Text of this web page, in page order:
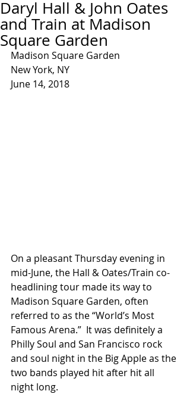
Daryl Hall & John Oates
and Train at Madison
Square Garden
Madison Square Garden
New York, NY
June 14, 2018
On a pleasant Thursday evening in
mid-June, the Hall & Oates/Train co-
headlining tour made its way to
Madison Square Garden, often
referred to as the “World’s Most
Famous Arena.”  It was definitely a
Philly Soul and San Francisco rock
and soul night in the Big Apple as the
two bands played hit after hit all
night long.